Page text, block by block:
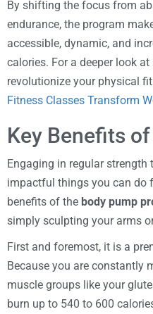
By shifting the focus from
endurance, the program
accessible, dynamic, and
calories. For a deeper look
revolutionize your physical
Fitness Classes Transform
Key Benefits
Engaging in regular
impactful things you can do
benefits of the body pump
simply sculpting your arms
First and foremost, it is a
Because you are constantly
muscle groups like your
burn up to 540 to 600